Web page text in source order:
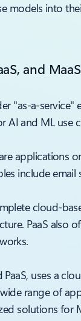
models into
and MaaS
"as-a-service"
and ML use
applications
include
cloud-
PaaS also
PaaS, uses a
range of
solutions for